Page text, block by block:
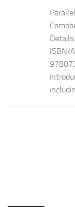
ISBN/